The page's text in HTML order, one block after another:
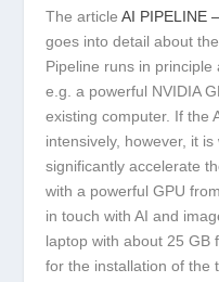
The articleAI PIPELINE
goes into detail about
Pipeline runs in
e.g. a powerful NVIDIA
existing computer. If the
intensively, however, it
significantly accelerate
with a powerful GPU
in touch with AI and
laptop with about 25 GB
for the installation of the